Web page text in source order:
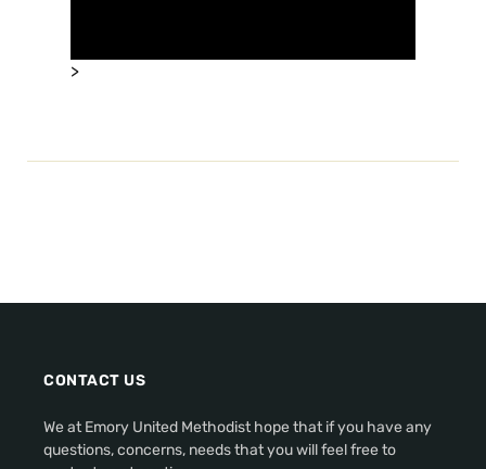
>
CONTACT US
We at Emory United Methodist hope that if you have any
questions, concerns, needs that you will feel free to